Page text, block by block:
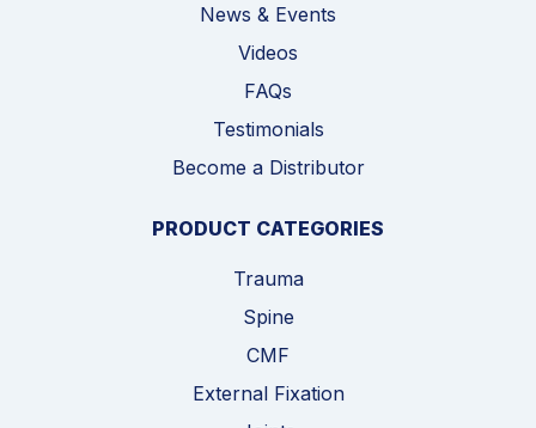
News & Events
Videos
FAQs
Testimonials
Become a Distributor
PRODUCT CATEGORIES
Trauma
Spine
CMF
External Fixation